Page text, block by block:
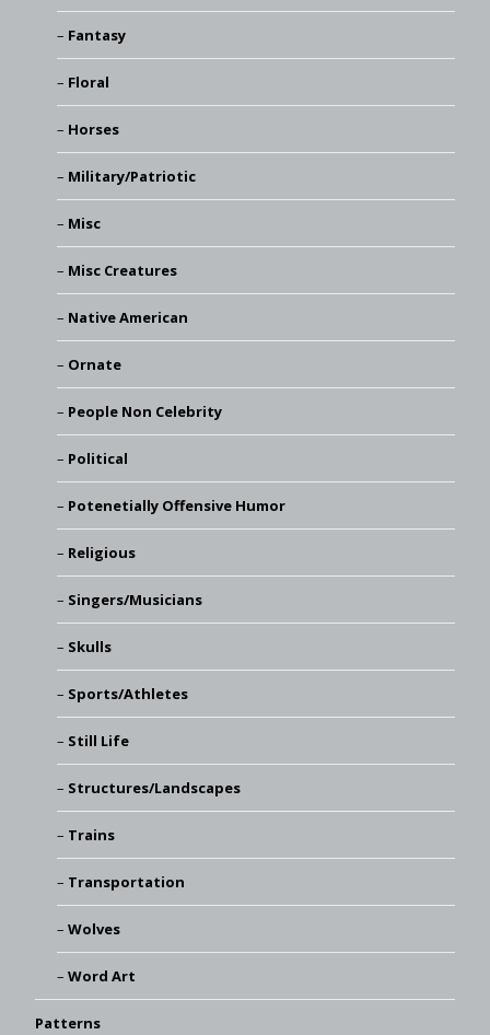
Fantasy
Floral
Horses
Military/Patriotic
Misc
Misc Creatures
Native American
Ornate
People Non Celebrity
Political
Potenetially Offensive Humor
Religious
Singers/Musicians
Skulls
Sports/Athletes
Still Life
Structures/Landscapes
Trains
Transportation
Wolves
Word Art
Patterns